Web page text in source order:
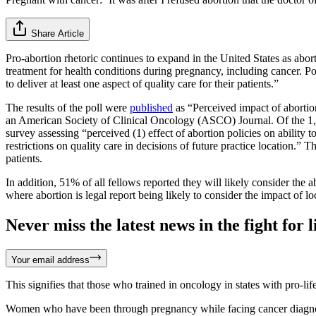
Share Article
Pro-abortion rhetoric continues to expand in the United States as
treatment for health conditions during pregnancy, including cancer.
to deliver at least one aspect of quality care for their patients.”
The results of the poll were published as “Perceived impact of
an American Society of Clinical Oncology (ASCO) Journal. Of the
survey assessing “perceived (1) effect of abortion policies on ability
restrictions on quality care in decisions of future practice location.”
patients.
In addition, 51% of all fellows reported they will likely consider the
where abortion is legal report being likely to consider the impact of
Never miss the latest news in the fight for
Your email address
This signifies that those who trained in oncology in states with pro-
Women who have been through pregnancy while facing cancer